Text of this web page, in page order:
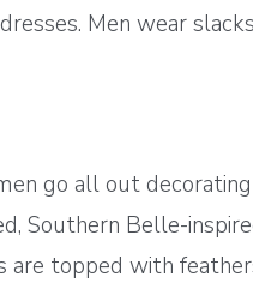
Men wear
go all out
Southern Belle-
are topped with